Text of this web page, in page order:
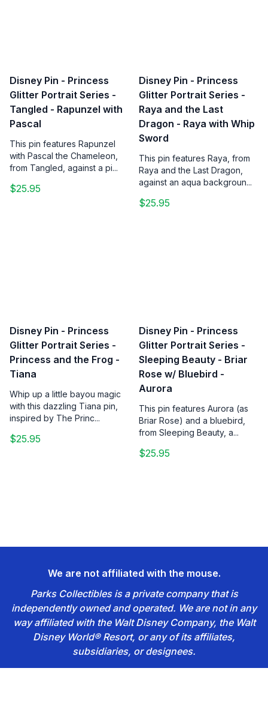
Disney Pin - Princess
Glitter Portrait Series -
Tangled - Rapunzel with
Pascal
This pin features Rapunzel
with Pascal the Chameleon,
from Tangled, against a pi...
$25.95
Disney Pin - Princess
Glitter Portrait Series -
Raya and the Last
Dragon - Raya with Whip
Sword
This pin features Raya, from
Raya and the Last Dragon,
against an aqua backgroun...
$25.95
Disney Pin - Princess
Glitter Portrait Series -
Princess and the Frog -
Tiana
Whip up a little bayou magic
with this dazzling Tiana pin,
inspired by The Princ...
$25.95
Disney Pin - Princess
Glitter Portrait Series -
Sleeping Beauty - Briar
Rose w/ Bluebird -
Aurora
This pin features Aurora (as
Briar Rose) and a bluebird,
from Sleeping Beauty, a...
$25.95
We are not affiliated with the mouse.
Parks Collectibles is a private company that is
independently owned and operated. We are not in any
way affiliated with the Walt Disney Company, the Walt
Disney World® Resort, or any of its affiliates,
subsidiaries, or designees.